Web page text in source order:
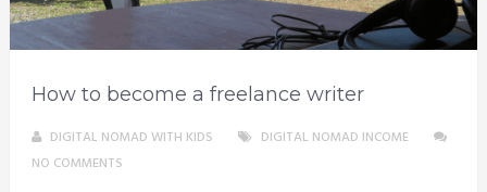
How to become a freelance writer
DIGITAL NOMAD WITH KIDS
DIGITAL NOMAD INCOME
NO COMMENTS